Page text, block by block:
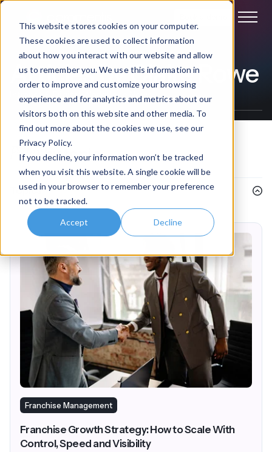
This website stores cookies on your computer.
These cookies are used to collect information
about how you interact with our website and allow
us to remember you. We use this information in
order to improve and customize your browsing
experience and for analytics and metrics about our
visitors both on this website and other media. To
find out more about the cookies we use, see our
Privacy Policy.
If you decline, your information won’t be tracked
when you visit this website. A single cookie will be
used in your browser to remember your preference
not to be tracked.
Accept Decline
Articles by Claire Rowe
Intranet & Digital Workplace News
Filterby topic
Topics
Franchise Management
Franchise Growth Strategy: How to Scale With
Control, Speed and Visibility